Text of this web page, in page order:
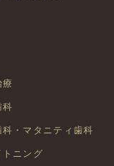
療
科
科・マタニティ歯科
トニング